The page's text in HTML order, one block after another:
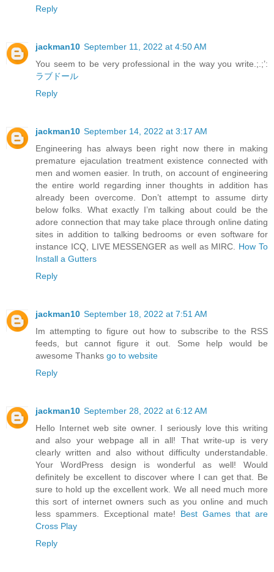
Reply
jackman10 September 11, 2022 at 4:50 AM
You seem to be very professional in the way you write.;.;’:
ラブドール
Reply
jackman10 September 14, 2022 at 3:17 AM
Engineering has always been right now there in making
premature ejaculation treatment existence connected with
men and women easier. In truth, on account of engineering
the entire world regarding inner thoughts in addition has
already been overcome. Don’t attempt to assume dirty
below folks. What exactly I’m talking about could be the
adore connection that may take place through online dating
sites in addition to talking bedrooms or even software for
instance ICQ, LIVE MESSENGER as well as MIRC. How To
Install a Gutters
Reply
jackman10 September 18, 2022 at 7:51 AM
Im attempting to figure out how to subscribe to the RSS
feeds, but cannot figure it out. Some help would be
awesome Thanks go to website
Reply
jackman10 September 28, 2022 at 6:12 AM
Hello Internet web site owner. I seriously love this writing
and also your webpage all in all! That write-up is very
clearly written and also without difficulty understandable.
Your WordPress design is wonderful as well! Would
definitely be excellent to discover where I can get that. Be
sure to hold up the excellent work. We all need much more
this sort of internet owners such as you online and much
less spammers. Exceptional mate! Best Games that are
Cross Play
Reply